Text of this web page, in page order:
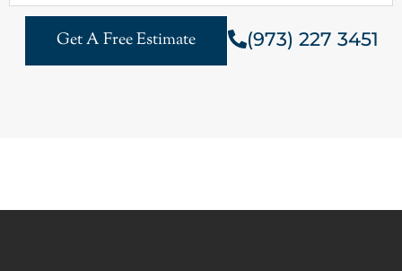
Get A Free Estimate (973) 227 3451